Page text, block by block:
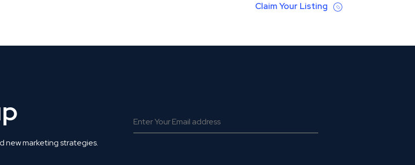
Claim Your Listing
new marketing strategies.